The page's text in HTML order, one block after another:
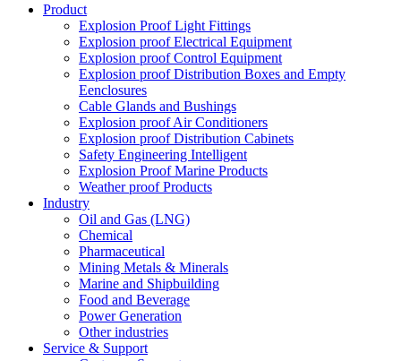
Product
Explosion Proof Light Fittings
Explosion proof Electrical Equipment
Explosion proof Control Equipment
Explosion proof Distribution Boxes and Empty
Eenclosures
Cable Glands and Bushings
Explosion proof Air Conditioners
Explosion proof Distribution Cabinets
Safety Engineering Intelligent
Explosion Proof Marine Products
Weather proof Products
Industry
Oil and Gas (LNG)
Chemical
Pharmaceutical
Mining Metals & Minerals
Marine and Shipbuilding
Food and Beverage
Power Generation
Other industries
Service & Support